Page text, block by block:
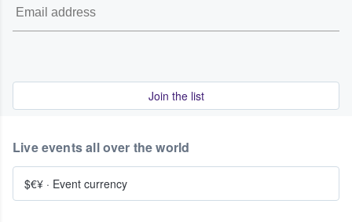
Join the list
Live events all over the world
$€¥ · Event currency